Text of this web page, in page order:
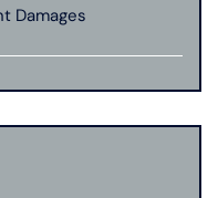
Damages